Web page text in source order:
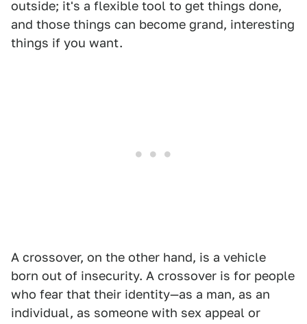
outside; it's a flexible tool to get things done,
and those things can become grand, interesting
things if you want.
A crossover, on the other hand, is a vehicle
born out of insecurity. A crossover is for people
who fear that their identity—as a man, as an
individual, as someone with sex appeal or